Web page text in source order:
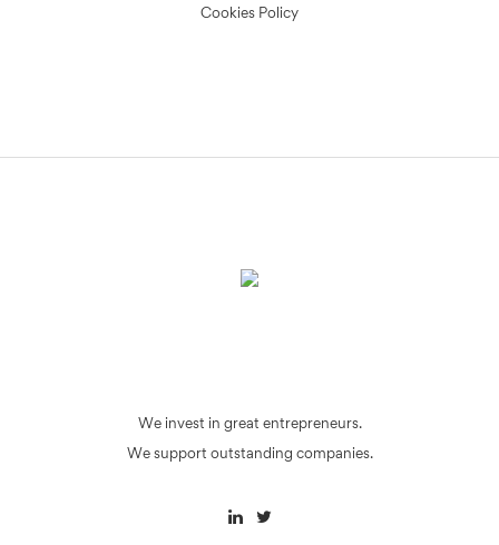
Cookies Policy
We invest in great entrepreneurs.
We support outstanding companies.